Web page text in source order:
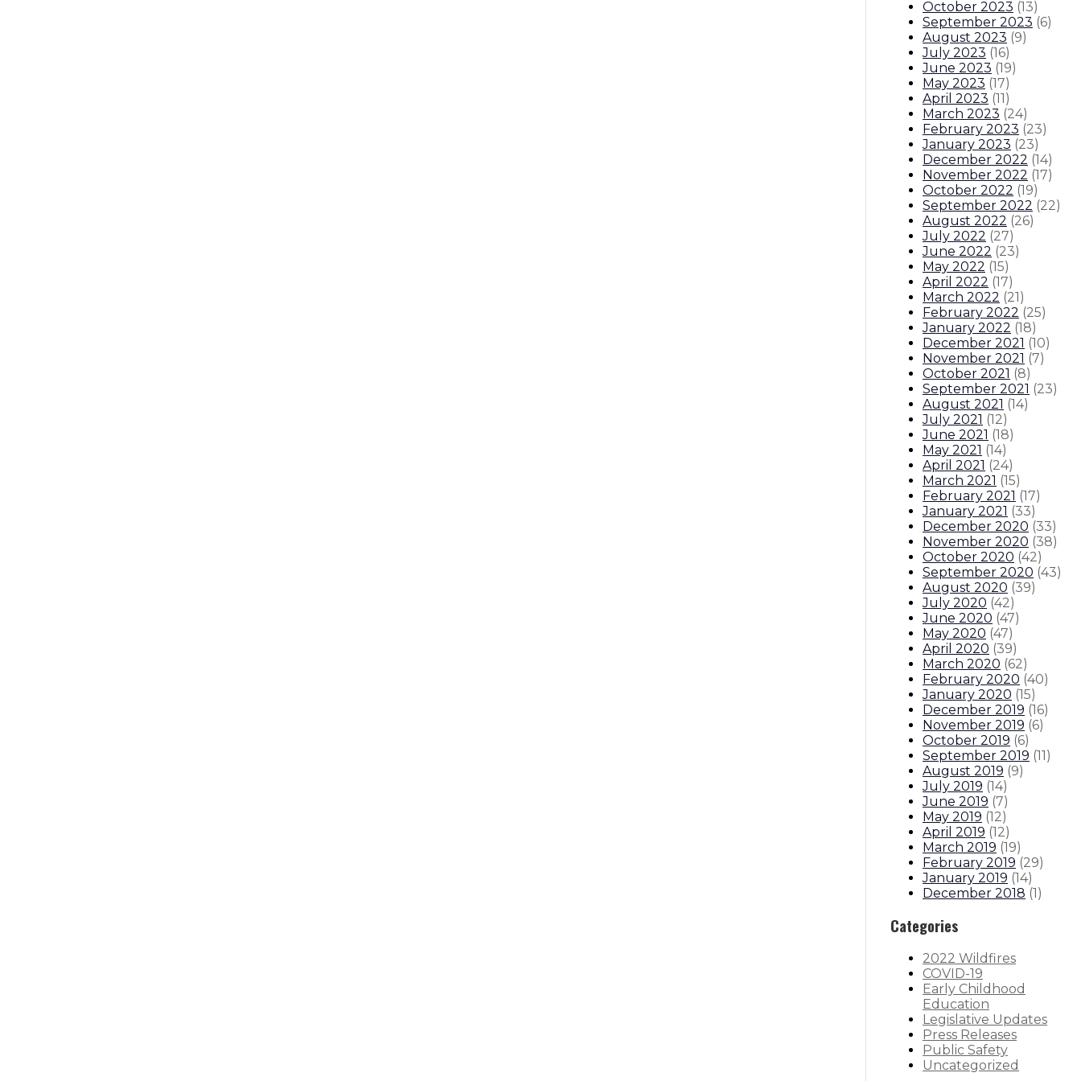
October 2023 (13)
September 2023 (6)
August 2023 (9)
July 2023 (16)
June 2023 (19)
May 2023 (17)
April 2023 (11)
March 2023 (24)
February 2023 (23)
January 2023 (23)
December 2022 (14)
November 2022 (17)
October 2022 (19)
September 2022 (22)
August 2022 (26)
July 2022 (27)
June 2022 (23)
May 2022 (15)
April 2022 (17)
March 2022 (21)
February 2022 (25)
January 2022 (18)
December 2021 (10)
November 2021 (7)
October 2021 (8)
September 2021 (23)
August 2021 (14)
July 2021 (12)
June 2021 (18)
May 2021 (14)
April 2021 (24)
March 2021 (15)
February 2021 (17)
January 2021 (33)
December 2020 (33)
November 2020 (38)
October 2020 (42)
September 2020 (43)
August 2020 (39)
July 2020 (42)
June 2020 (47)
May 2020 (47)
April 2020 (39)
March 2020 (62)
February 2020 (40)
January 2020 (15)
December 2019 (16)
November 2019 (6)
October 2019 (6)
September 2019 (11)
August 2019 (9)
July 2019 (14)
June 2019 (7)
May 2019 (12)
April 2019 (12)
March 2019 (19)
February 2019 (29)
January 2019 (14)
December 2018 (1)
Categories
2022 Wildfires
COVID-19
Early Childhood
Education
Legislative Updates
Press Releases
Public Safety
Uncategorized